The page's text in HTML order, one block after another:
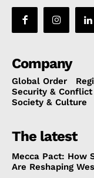
Company
Global Order
Security & Conflict
Society & Culture
The latest
Mecca Pact: How
Are Reshaping